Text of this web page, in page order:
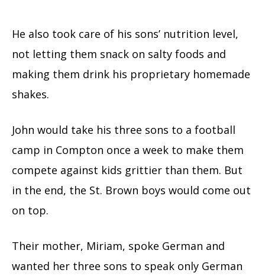
He also took care of his sons’ nutrition level,
not letting them snack on salty foods and
making them drink his proprietary homemade
shakes.
John would take his three sons to a football
camp in Compton once a week to make them
compete against kids grittier than them. But
in the end, the St. Brown boys would come out
on top.
Their mother, Miriam, spoke German and
wanted her three sons to speak only German